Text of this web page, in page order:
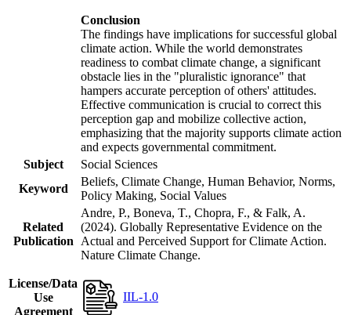
Conclusion
The findings have implications for successful global
climate action. While the world demonstrates
readiness to combat climate change, a significant
obstacle lies in the "pluralistic ignorance" that
hampers accurate perception of others' attitudes.
Effective communication is crucial to correct this
perception gap and mobilize collective action,
emphasizing that the majority supports climate action
and expects governmental commitment.
Subject
Social Sciences
Keyword
Beliefs, Climate Change, Human Behavior, Norms,
Policy Making, Social Values
Related
Publication
Andre, P., Boneva, T., Chopra, F., & Falk, A.
(2024). Globally Representative Evidence on the
Actual and Perceived Support for Climate Action.
Nature Climate Change.
License/Data
Use
Agreement
IIL-1.0